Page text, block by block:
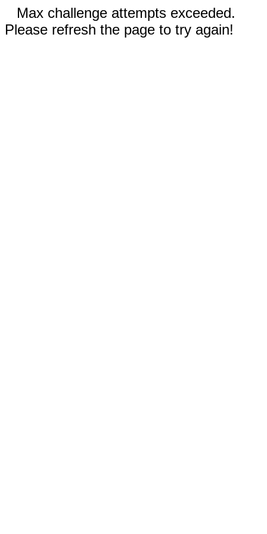
Max challenge attempts exceeded.
Please refresh the page to try again!